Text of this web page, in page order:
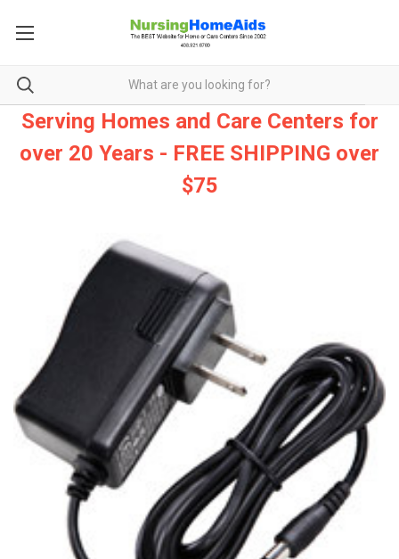
Serving Homes and Care Centers for
over 20 Years - FREE SHIPPING over
$75